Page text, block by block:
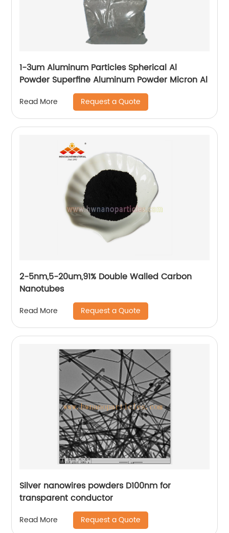
1-3um Aluminum Particles Spherical Al
Powder Superfine Aluminum Powder Micron Al
Read More Request a Quote
2-5nm,5-20um,91% Double Walled Carbon
Nanotubes
Read More Request a Quote
Silver nanowires powders D100nm for
transparent conductor
Read More Request a Quote